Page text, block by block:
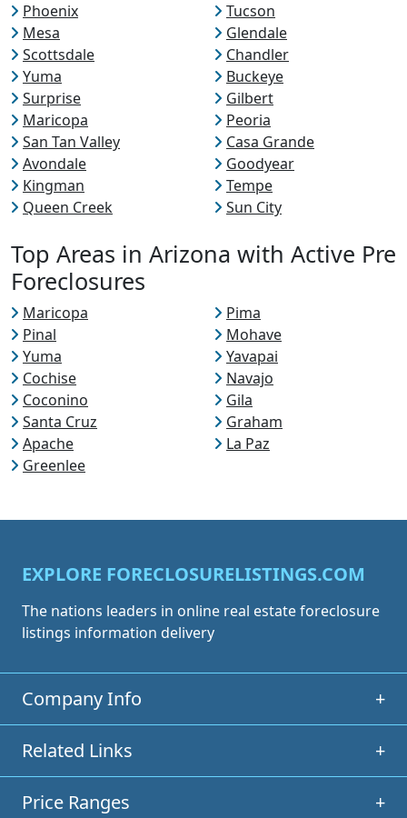
Phoenix
Tucson
Mesa
Glendale
Scottsdale
Chandler
Yuma
Buckeye
Surprise
Gilbert
Maricopa
Peoria
San Tan Valley
Casa Grande
Avondale
Goodyear
Kingman
Tempe
Queen Creek
Sun City
Top Areas in Arizona with Active Pre
Foreclosures
Maricopa
Pima
Pinal
Mohave
Yuma
Yavapai
Cochise
Navajo
Coconino
Gila
Santa Cruz
Graham
Apache
La Paz
Greenlee
EXPLORE FORECLOSURELISTINGS.COM
The nations leaders in online real estate foreclosure
listings information delivery
Company Info +
Related Links +
Price Ranges +